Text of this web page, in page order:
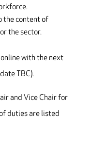
the content of
the sector.
with the next
TBC).
and Vice Chair for
duties are listed